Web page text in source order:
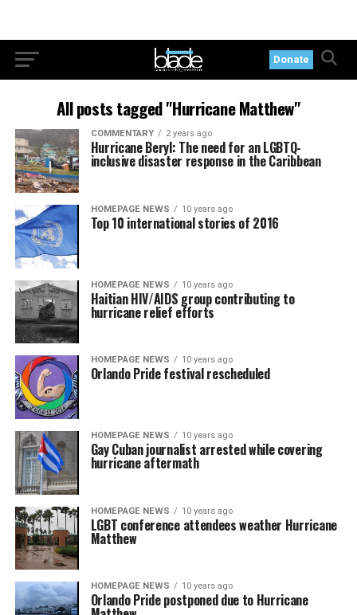
Donate
All posts tagged "Hurricane Matthew"
COMMENTARY 2 years ago
Hurricane Beryl: The need for an LGBTQ-
inclusive disaster response in the Caribbean
HOMEPAGE NEWS 10 years ago
Top 10 international stories of 2016
HOMEPAGE NEWS 10 years ago
Haitian HIV/AIDS group contributing to
hurricane relief efforts
HOMEPAGE NEWS 10 years ago
Orlando Pride festival rescheduled
HOMEPAGE NEWS 10 years ago
Gay Cuban journalist arrested while covering
hurricane aftermath
HOMEPAGE NEWS 10 years ago
LGBT conference attendees weather Hurricane
Matthew
HOMEPAGE NEWS 10 years ago
Orlando Pride postponed due to Hurricane